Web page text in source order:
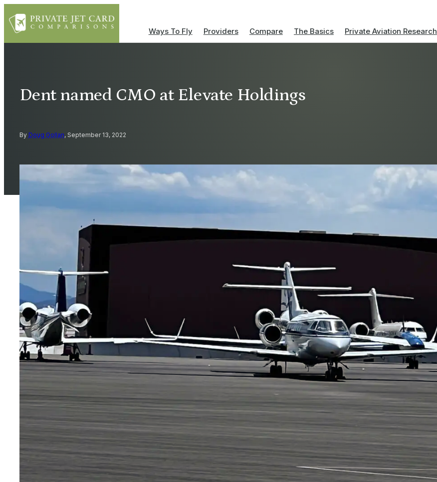
Ways To Fly Providers Compare The Basics Private Aviation Research
Dent named CMO at Elevate Holdings
By Doug Gollan, September 13, 2022